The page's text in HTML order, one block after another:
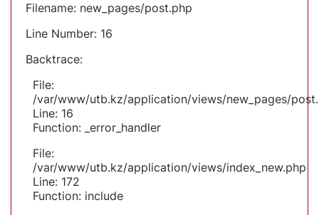
Filename: new_pages/post.php
Line Number: 16
Backtrace:
File:
/var/www/utb.kz/application/views/new_pages/
Line: 16
Function: _error_handler
File:
/var/www/utb.kz/application/views/index_new.php
Line: 172
Function: include